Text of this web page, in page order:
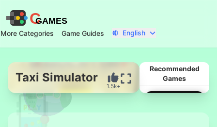
CGAMES
More Categories Game Guides English
Start Now
Taxi Simulator
1.5k+
Recommended
Games